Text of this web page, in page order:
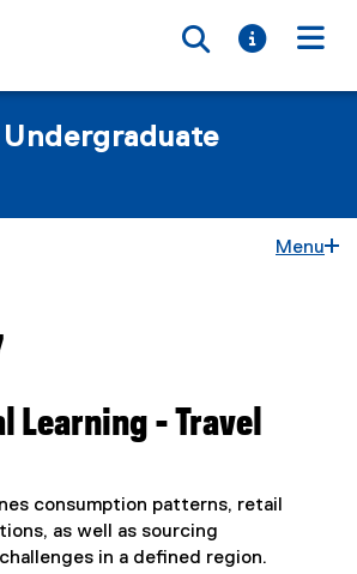
Toggle
Toggle
Menu
content area
Learning - Travel
consumption patterns, retail
as well as sourcing
in a defined region.